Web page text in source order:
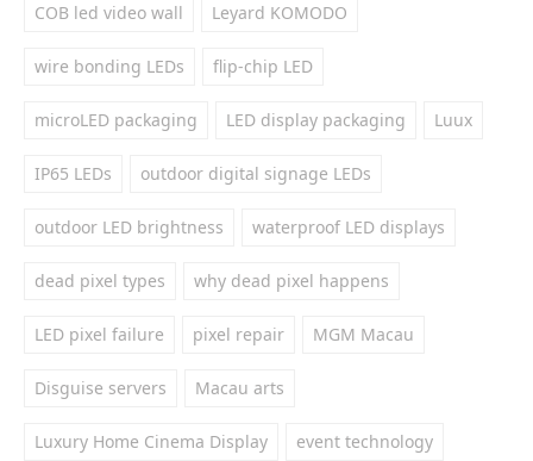
COB led video wall Leyard KOMODO
wire bonding LEDs flip-chip LED
microLED packaging LED display packaging Luux
IP65 LEDs outdoor digital signage LEDs
outdoor LED brightness waterproof LED displays
dead pixel types why dead pixel happens
LED pixel failure pixel repair MGM Macau
Disguise servers Macau arts
Luxury Home Cinema Display event technology